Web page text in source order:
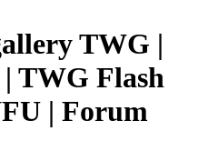
TWG |
TWG Flash
| Forum